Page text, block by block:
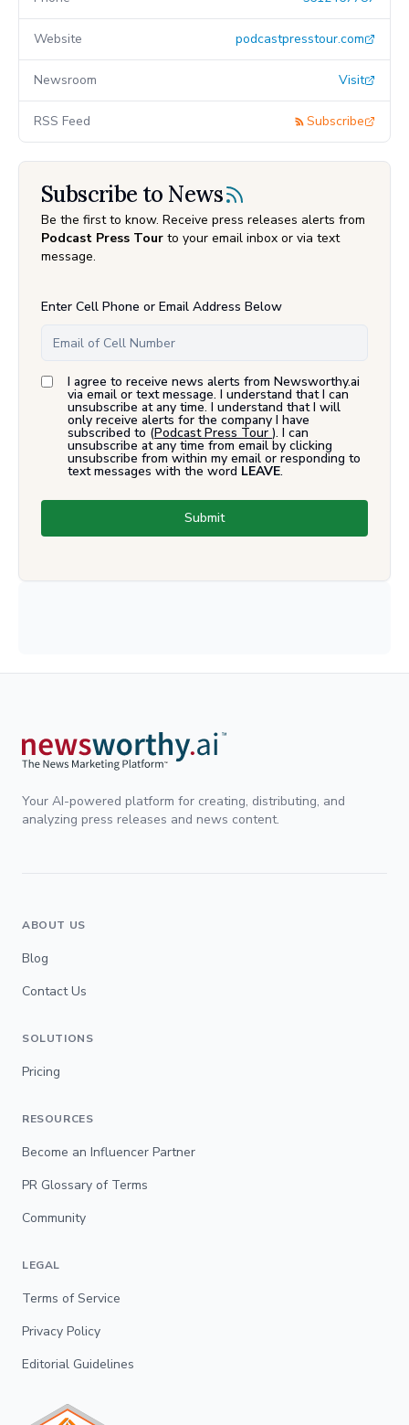
Website podcastpresstour.com
Newsroom Visit
RSS Feed Subscribe
Subscribe to News
Be the first to know. Receive press releases alerts from
Podcast Press Tour to your email inbox or via text
message.
Enter Cell Phone or Email Address Below
I agree to receive news alerts from Newsworthy.ai
via email or text message. I understand that I can
unsubscribe at any time. I understand that I will
only receive alerts for the company I have
subscribed to (Podcast Press Tour). I can
unsubscribe at any time from email by clicking
unsubscribe from within my email or responding to
text messages with the word LEAVE.
Submit
Your AI-powered platform for creating, distributing, and
analyzing press releases and news content.
ABOUT US
Blog
Contact Us
SOLUTIONS
Pricing
RESOURCES
Become an Influencer Partner
PR Glossary of Terms
Community
LEGAL
Terms of Service
Privacy Policy
Editorial Guidelines